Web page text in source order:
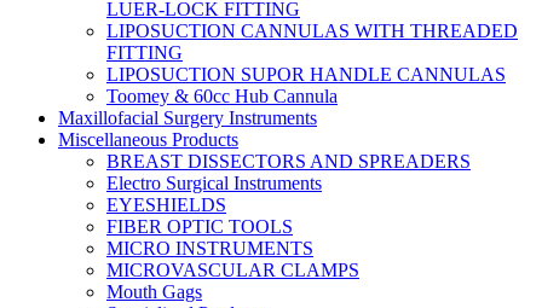
LUER-LOCK FITTING
LIPOSUCTION CANNULAS WITH THREADED
FITTING
LIPOSUCTION SUPOR HANDLE CANNULAS
Toomey & 60cc Hub Cannula
Maxillofacial Surgery Instruments
Miscellaneous Products
BREAST DISSECTORS AND SPREADERS
Electro Surgical Instruments
EYESHIELDS
FIBER OPTIC TOOLS
MICRO INSTRUMENTS
MICROVASCULAR CLAMPS
Mouth Gags